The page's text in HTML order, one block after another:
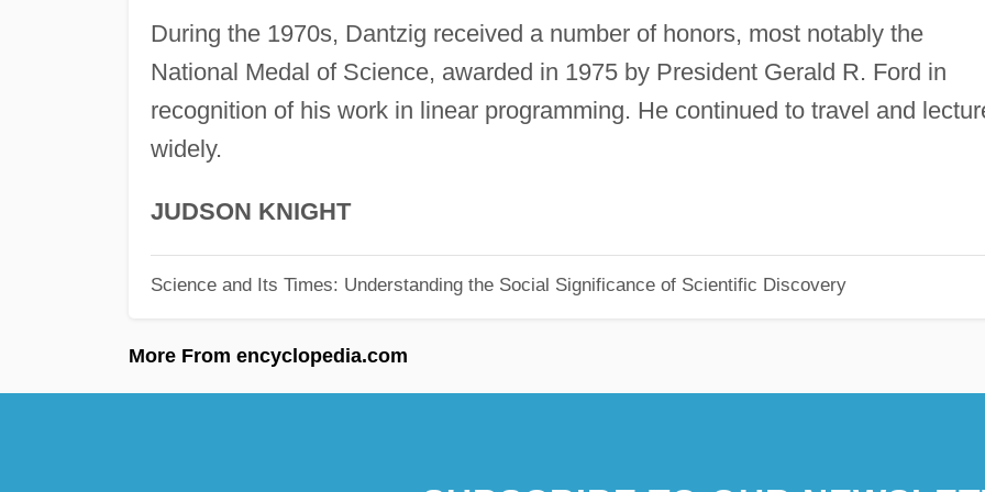
During the 1970s, Dantzig received a number of honors, most notably the
National Medal of Science, awarded in 1975 by President Gerald R. Ford in
recognition of his work in linear programming. He continued to travel and
widely.
JUDSON KNIGHT
Science and Its Times: Understanding the Social Significance of Scientific Discovery
More From encyclopedia.com